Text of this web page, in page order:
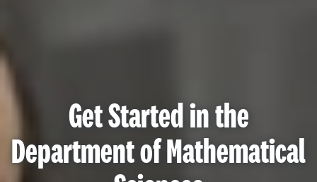
Get Started in the
Department of Mathematical